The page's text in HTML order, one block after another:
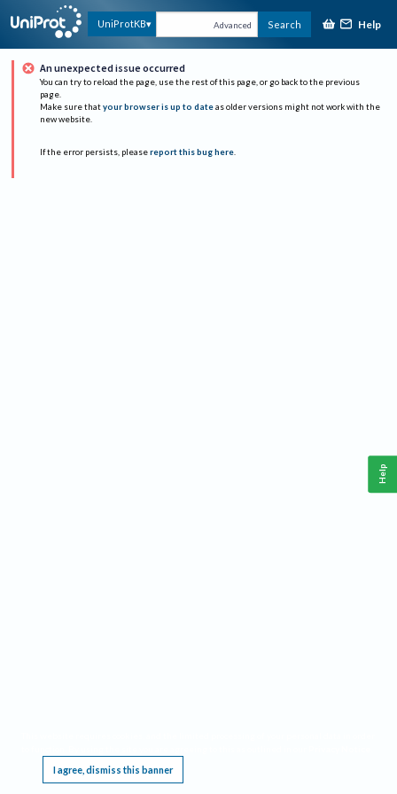
UniProtKB Advanced Search Help
An unexpected issue occurred
You can try to reload the page, use the rest of this page, or go back to the previous
page.
Make sure that your browser is up to date as older versions might not work with the
new website.
If the error persists, please report this bug here.
I agree, dismiss this banner
Help